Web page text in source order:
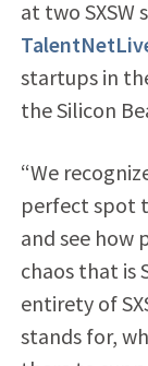
at two SXSW
startups in
the Silicon
“We
perfect spot
and see
chaos that is
entirety of
stands for,